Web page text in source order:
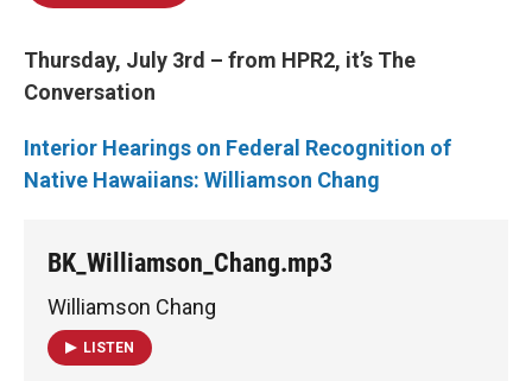
Thursday, July 3rd – from HPR2, it’s The
Conversation
Interior Hearings on Federal Recognition of
Native Hawaiians: Williamson Chang
BK_Williamson_Chang.mp3
Williamson Chang
LISTEN